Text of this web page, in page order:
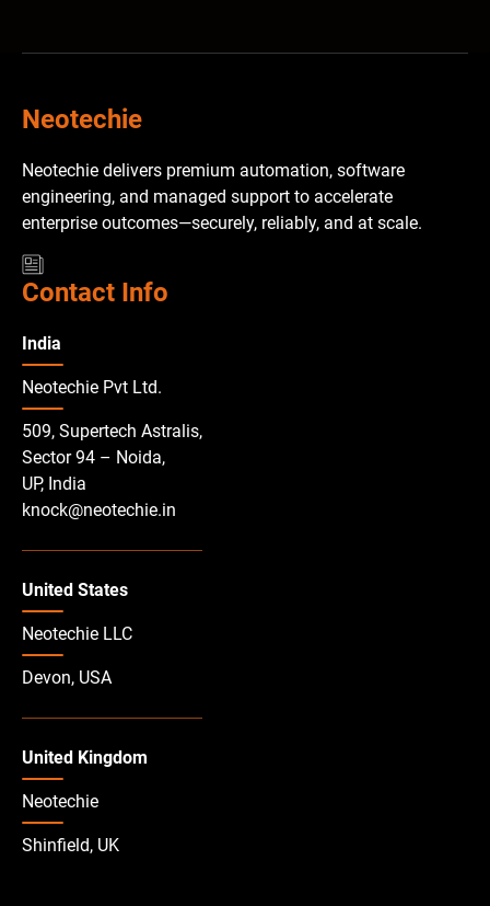
Neotechie
Neotechie delivers premium automation, software
engineering, and managed support to accelerate
enterprise outcomes—securely, reliably, and at scale.
Contact Info
India
Neotechie Pvt Ltd.
509, Supertech Astralis,
Sector 94 – Noida,
UP, India
knock@neotechie.in
United States
Neotechie LLC
Devon, USA
United Kingdom
Neotechie
Shinfield, UK